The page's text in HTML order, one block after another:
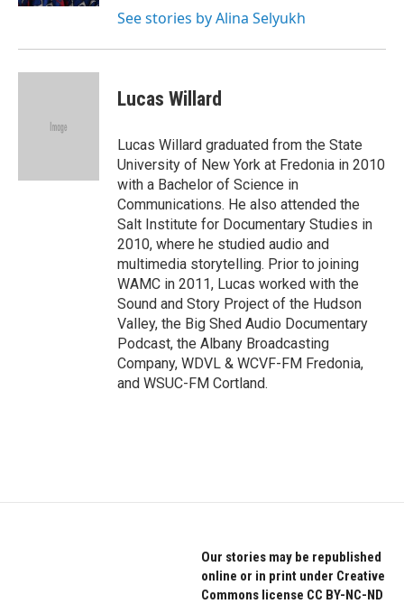
See stories by Alina Selyukh
Lucas Willard
Lucas Willard graduated from the State
University of New York at Fredonia in 2010
with a Bachelor of Science in
Communications. He also attended the
Salt Institute for Documentary Studies in
2010, where he studied audio and
multimedia storytelling. Prior to joining
WAMC in 2011, Lucas worked with the
Sound and Story Project of the Hudson
Valley, the Big Shed Audio Documentary
Podcast, the Albany Broadcasting
Company, WDVL & WCVF-FM Fredonia,
and WSUC-FM Cortland.
Our stories may be republished
online or in print under Creative
Commons license CC BY-NC-ND